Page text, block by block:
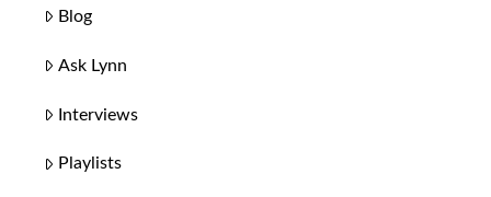
Blog
Ask Lynn
Interviews
Playlists